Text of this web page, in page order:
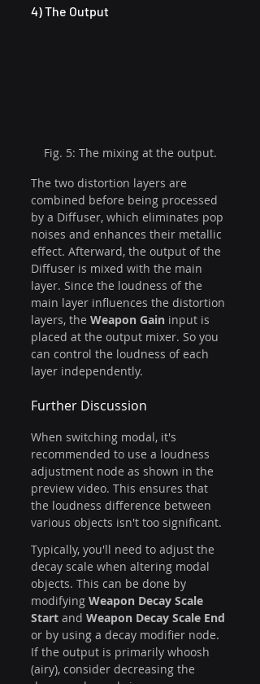
4) The Output
Fig. 5: The mixing at the output.
The two distortion layers are
combined before being processed
by a Diffuser, which eliminates pop
noises and enhances their metallic
effect. Afterward, the output of the
Diffuser is mixed with the main
layer. Since the loudness of the
main layer influences the distortion
layers, the Weapon Gain input is
placed at the output mixer. So you
can control the loudness of each
layer independently.
Further Discussion
When switching modal, it's
recommended to use a loudness
adjustment node as shown in the
preview video. This ensures that
the loudness difference between
various objects isn't too significant.
Typically, you'll need to adjust the
decay scale when altering modal
objects. This can be done by
modifying Weapon Decay Scale
Start and Weapon Decay Scale End
or by using a decay modifier node.
If the output is primarily whoosh
(airy), consider decreasing the